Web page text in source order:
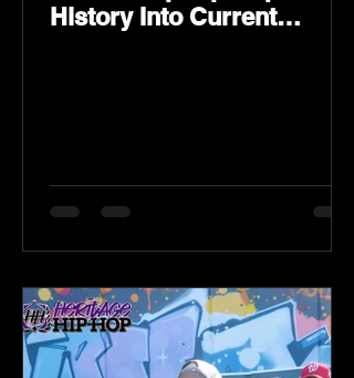
History Into Current